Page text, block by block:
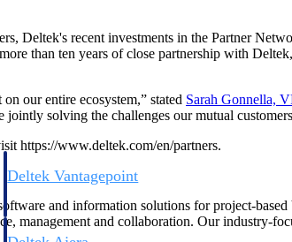
Deltek Vantagepoint
Deltek's recent investments in the Partner
than ten years of close partnership with
our entire ecosystem,” stated Sarah Gonnella,
solving the challenges our mutual
https://www.deltek.com/en/partners.
and information solutions for project-
and collaboration. Our industry-